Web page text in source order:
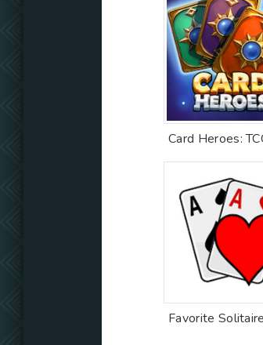
Favorite